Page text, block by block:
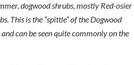
dogwood shrubs, mostly Red-osier
This is the “spittle” of the Dogwood
can be seen quite commonly on the